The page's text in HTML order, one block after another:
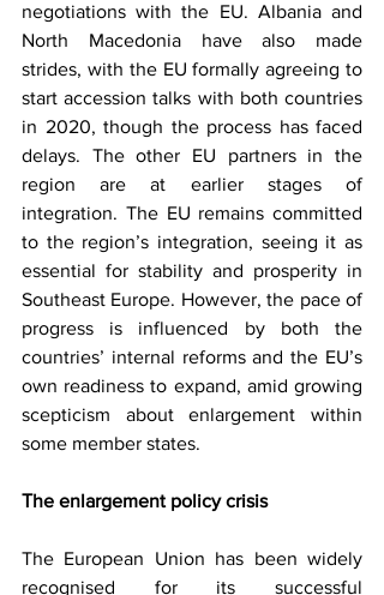
negotiations with the EU. Albania and
North Macedonia have also made
strides, with the EU formally agreeing to
start accession talks with both countries
in 2020, though the process has faced
delays. The other EU partners in the
region are at earlier stages of
integration. The EU remains committed
to the region’s integration, seeing it as
essential for stability and prosperity in
Southeast Europe. However, the pace of
progress is influenced by both the
countries’ internal reforms and the EU’s
own readiness to expand, amid growing
scepticism about enlargement within
some member states.
Тhe enlargement policy crisis
The European Union has been widely
recognised for its successful